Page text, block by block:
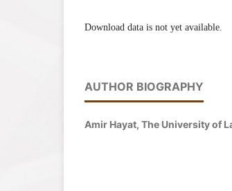
Download data is not yet available.
AUTHOR BIOGRAPHY
Amir Hayat, The University of